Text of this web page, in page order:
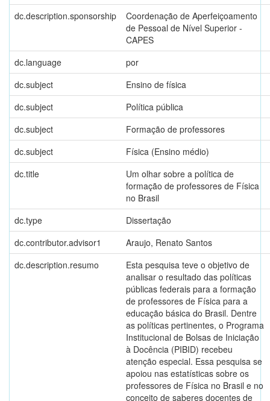
dc.description.sponsorship
Coordenação de Aperfeiçoamento
de Pessoal de Nível Superior -
CAPES
dc.language
por
dc.subject
Ensino de física
dc.subject
Política pública
dc.subject
Formação de professores
dc.subject
Física (Ensino médio)
dc.title
Um olhar sobre a política de
formação de professores de Física
no Brasil
dc.type
Dissertação
dc.contributor.advisor1
Araujo, Renato Santos
dc.description.resumo
Esta pesquisa teve o objetivo de
analisar o resultado das políticas
públicas federais para a formação
de professores de Física para a
educação básica do Brasil. Dentre
as políticas pertinentes, o Programa
Institucional de Bolsas de Iniciação
à Docência (PIBID) recebeu
atenção especial. Essa pesquisa se
apoiou nas estatísticas sobre os
professores de Física no Brasil e no
conceito de saberes docentes de